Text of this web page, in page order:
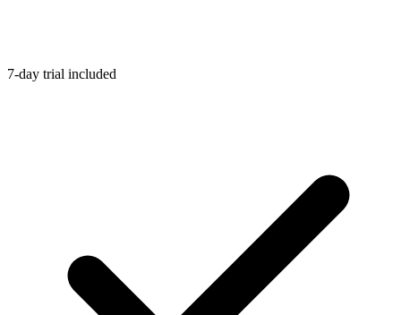
7-day trial included